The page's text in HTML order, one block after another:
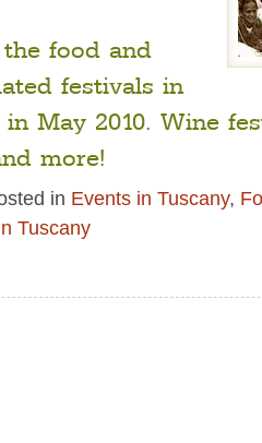
food and
festivals in
in May 2010. Wine
more!
in Events in Tuscany,
Tuscany